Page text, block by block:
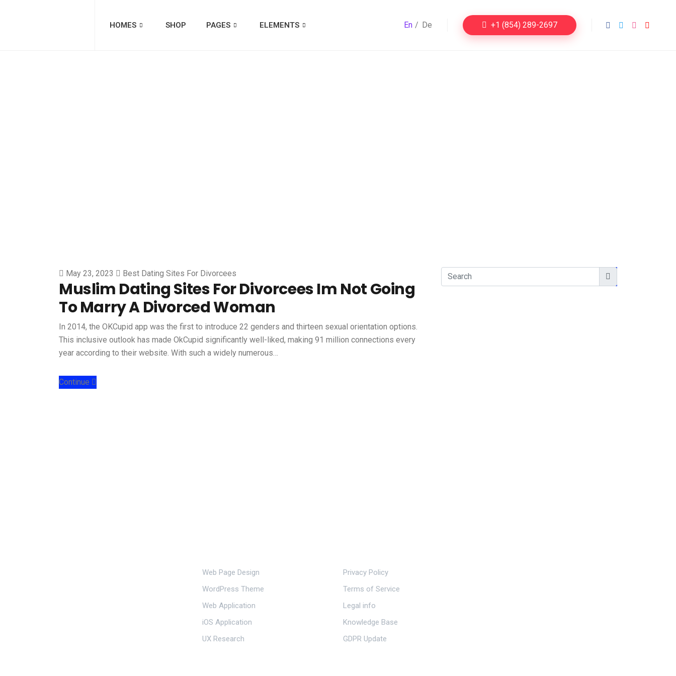
HOMES SHOP PAGES ELEMENTS En De +1 (854) 289-2697
May 23, 2023 Best Dating Sites For Divorcees
Muslim Dating Sites For Divorcees Im Not Going
To Marry A Divorced Woman
In 2014, the OKCupid app was the first to introduce 22 genders and thirteen sexual orientation options.
This inclusive outlook has made OkCupid significantly well-liked, making 91 million connections every
year according to their website. With such a widely numerous…
Continue
Web Page Design
WordPress Theme
Web Application
iOS Application
UX Research
Privacy Policy
Terms of Service
Legal info
Knowledge Base
GDPR Update